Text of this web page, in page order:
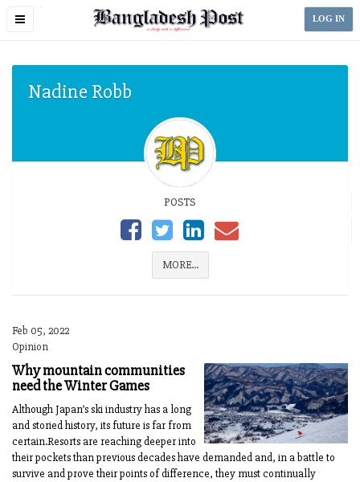
Toggle
LOG IN
Nadine Robb
POSTS
MORE...
Feb 05, 2022
Opinion
Why mountain communities
need the Winter Games
Although Japan’s ski industry has a long
and storied history, its future is far from
certain.Resorts are reaching deeper into
their pockets than previous decades have demanded and, in a battle to
survive and prove their points of difference, they must continually